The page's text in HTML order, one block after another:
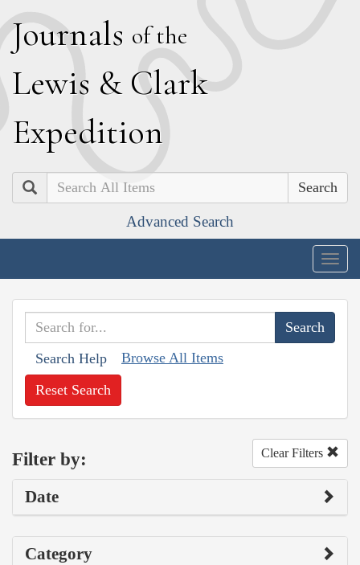
Journals of the
Lewis & Clark
Expedition
Search
Advanced Search
Search Help Browse All Items
Reset Search
Filter by: Clear Filters
Date
Category